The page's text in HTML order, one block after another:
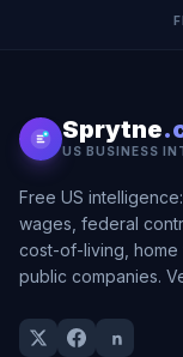
Sprytne
US BUSINESS
Free US intelligence:
wages, federal
cost-of-living, home
public companies.